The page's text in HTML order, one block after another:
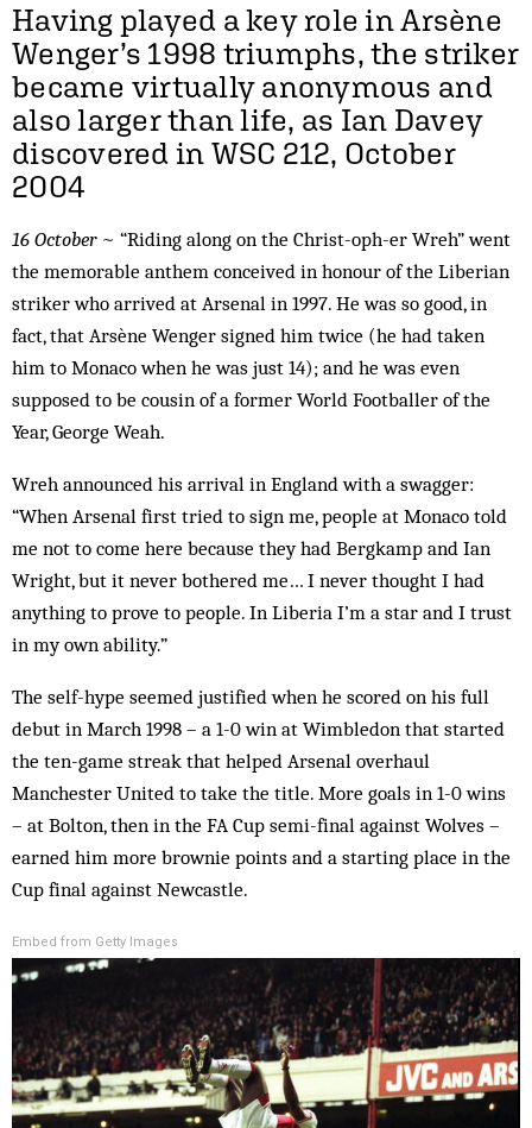
Having played a key role in Arsène
Wenger’s 1998 triumphs, the striker
became virtually anonymous and
also larger than life, as Ian Davey
discovered in WSC 212, October
2004
16 October~ “Riding along on the Christ-oph-er Wreh” went
the memorable anthem conceived in honour of the Liberian
striker who arrived at Arsenal in 1997. He was so good, in
fact, that Arsène Wenger signed him twice (he had taken
him to Monaco when he was just 14); and he was even
supposed to be cousin of a former World Footballer of the
Year, George Weah.
Wreh announced his arrival in England with a swagger:
“When Arsenal first tried to sign me, people at Monaco told
me not to come here because they had Bergkamp and Ian
Wright, but it never bothered me… I never thought I had
anything to prove to people. In Liberia I’m a star and I trust
in my own ability.”
The self-hype seemed justified when he scored on his full
debut in March 1998 – a 1-0 win at Wimbledon that started
the ten-game streak that helped Arsenal overhaul
Manchester United to take the title. More goals in 1-0 wins
– at Bolton, then in the FA Cup semi-final against Wolves –
earned him more brownie points and a starting place in the
Cup final against Newcastle.
Embed from Getty Images